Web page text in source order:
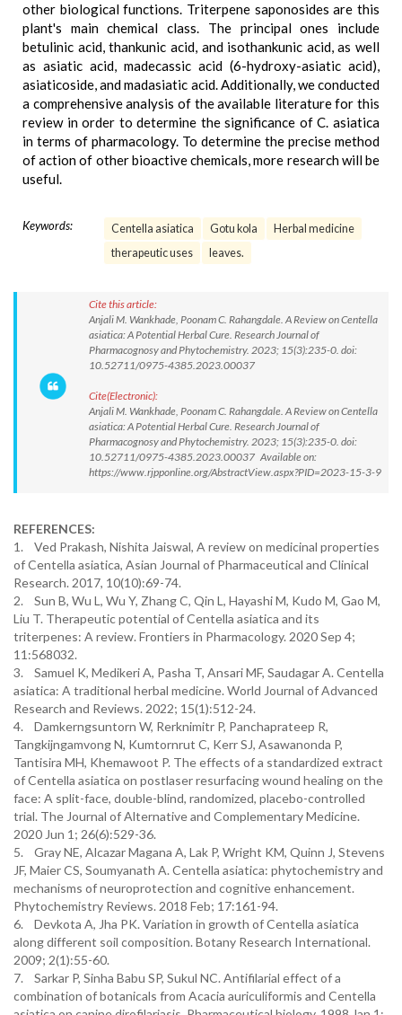
other biological functions. Triterpene saponosides are this
plant's main chemical class. The principal ones include
betulinic acid, thankunic acid, and isothankunic acid, as well
as asiatic acid, madecassic acid (6-hydroxy-asiatic acid),
asiaticoside, and madasiatic acid. Additionally, we conducted
a comprehensive analysis of the available literature for this
review in order to determine the significance of C. asiatica
in terms of pharmacology. To determine the precise method
of action of other bioactive chemicals, more research will be
useful.
Keywords: Centella asiatica Gotu kola
Herbal medicine
therapeutic uses
leaves.
Cite this article:
Anjali M. Wankhade, Poonam C. Rahangdale. A Review on Centella
asiatica: A Potential Herbal Cure. Research Journal of
Pharmacognosy and Phytochemistry. 2023; 15(3):235-0. doi:
10.52711/0975-4385.2023.00037
Cite(Electronic):
Anjali M. Wankhade, Poonam C. Rahangdale. A Review on Centella
asiatica: A Potential Herbal Cure. Research Journal of
Pharmacognosy and Phytochemistry. 2023; 15(3):235-0. doi:
10.52711/0975-4385.2023.00037 Available on:
https://www.rjpponline.org/AbstractView.aspx?PID=2023-15-3-9
REFERENCES:
1. Ved Prakash, Nishita Jaiswal, A review on medicinal properties
of Centella asiatica, Asian Journal of Pharmaceutical and Clinical
Research. 2017, 10(10):69-74.
2. Sun B, Wu L, Wu Y, Zhang C, Qin L, Hayashi M, Kudo M, Gao M,
Liu T. Therapeutic potential of Centella asiatica and its
triterpenes: A review. Frontiers in Pharmacology. 2020 Sep 4;
11:568032.
3. Samuel K, Medikeri A, Pasha T, Ansari MF, Saudagar A. Centella
asiatica: A traditional herbal medicine. World Journal of Advanced
Research and Reviews. 2022; 15(1):512-24.
4. Damkerngsuntorn W, Rerknimitr P, Panchaprateep R,
Tangkijngamvong N, Kumtornrut C, Kerr SJ, Asawanonda P,
Tantisira MH, Khemawoot P. The effects of a standardized extract
of Centella asiatica on postlaser resurfacing wound healing on the
face: A split-face, double-blind, randomized, placebo-controlled
trial. The Journal of Alternative and Complementary Medicine.
2020 Jun 1; 26(6):529-36.
5. Gray NE, Alcazar Magana A, Lak P, Wright KM, Quinn J, Stevens
JF, Maier CS, Soumyanath A. Centella asiatica: phytochemistry and
mechanisms of neuroprotection and cognitive enhancement.
Phytochemistry Reviews. 2018 Feb; 17:161-94.
6. Devkota A, Jha PK. Variation in growth of Centella asiatica
along different soil composition. Botany Research International.
2009; 2(1):55-60.
7. Sarkar P, Sinha Babu SP, Sukul NC. Antifilarial effect of a
combination of botanicals from Acacia auriculiformis and Centella